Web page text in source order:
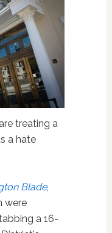
treating a
a hate
Blade,
were
a 16-